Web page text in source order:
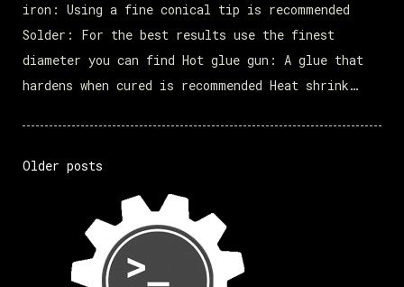
iron: Using a fine conical tip is recommended
Solder: For the best results use the finest
diameter you can find Hot glue gun: A glue that
hardens when cured is recommended Heat shrink…
navigation
Older posts